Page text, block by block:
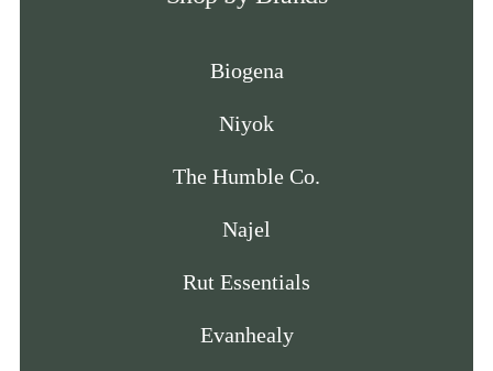
Biogena
Niyok
The Humble Co.
Najel
Rut Essentials
Evanhealy